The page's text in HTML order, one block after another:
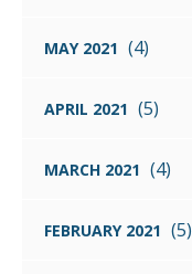
MAY 2021 (4)
APRIL 2021 (5)
MARCH 2021 (4)
FEBRUARY 2021 (5)